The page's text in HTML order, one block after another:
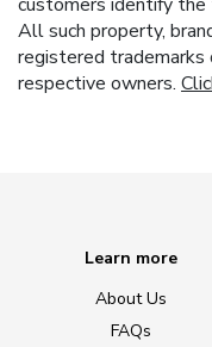
All such property,
registered
respective owners.
Learn more
About Us
FAQs